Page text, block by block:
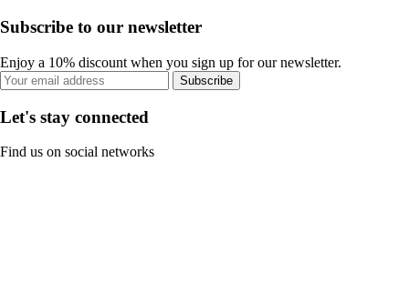
Subscribe to our newsletter
Enjoy a 10% discount when you sign up for our newsletter.
Subscribe
Let's stay connected
Find us on social networks